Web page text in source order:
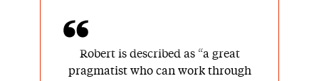
Robert is described as “a great
pragmatist who can work through